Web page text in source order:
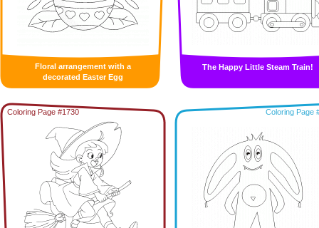
Floral arrangement with a
decorated Easter Egg
The Happy Little Steam Train!
Coloring Page #1730 Coloring Page